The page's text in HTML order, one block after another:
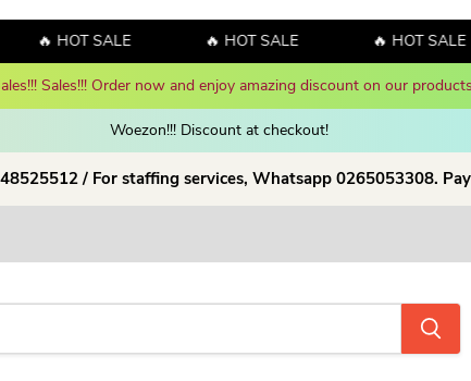
🔥 HOT SALE 🔥 HOT SALE 🔥 HOT SALE
discount on our products! Shop Now!
Woezon!!! Discount at checkout!
/ For staffing services, Whatsapp 0265053308.